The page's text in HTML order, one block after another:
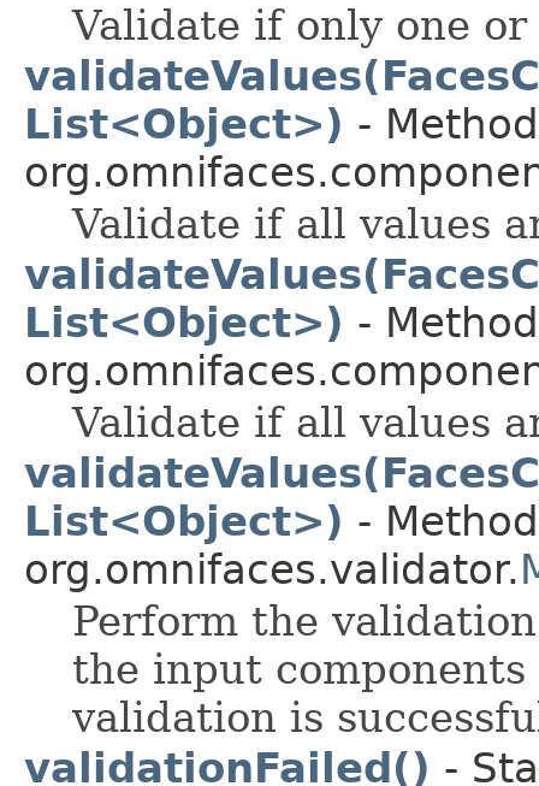
Validate if only one
List<Object>) -
Validate if all values
List<Object>) -
Validate if all values
List<Object>) -
org.omnifaces.validator.
Perform the
the input
validation is
validationFailed() -